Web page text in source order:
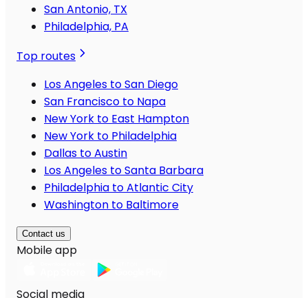
San Antonio, TX
Philadelphia, PA
Top routes
Los Angeles to San Diego
San Francisco to Napa
New York to East Hampton
New York to Philadelphia
Dallas to Austin
Los Angeles to Santa Barbara
Philadelphia to Atlantic City
Washington to Baltimore
Contact us
Mobile app
Social media